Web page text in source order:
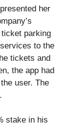
her
parking
to the
tickets and
the app had
user. The
stake in his